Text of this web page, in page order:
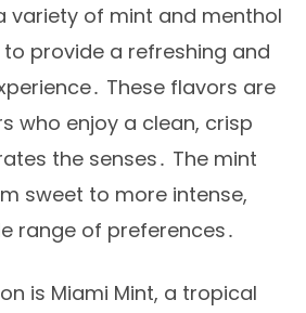
variety of mint and menthol
provide a refreshing and
These flavors are
who enjoy a clean, crisp
the senses․ The mint
sweet to more intense,
range of preferences․
is Miami Mint, a tropical